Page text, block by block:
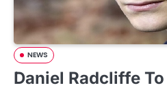
NEWS
Daniel Radcliffe